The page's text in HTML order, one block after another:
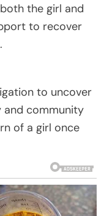
the girl and
to recover
to uncover
and community
of a girl once